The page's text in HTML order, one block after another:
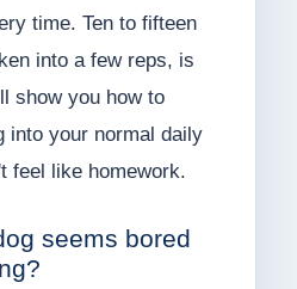
time. Ten to fifteen
into a few reps, is
show you how to
into your normal daily
feel like homework.
seems bored